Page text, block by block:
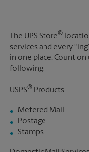
The UPS Store®
services and every
in one place. Count
following:
USPS® Products
Metered Mail
Postage
Stamps